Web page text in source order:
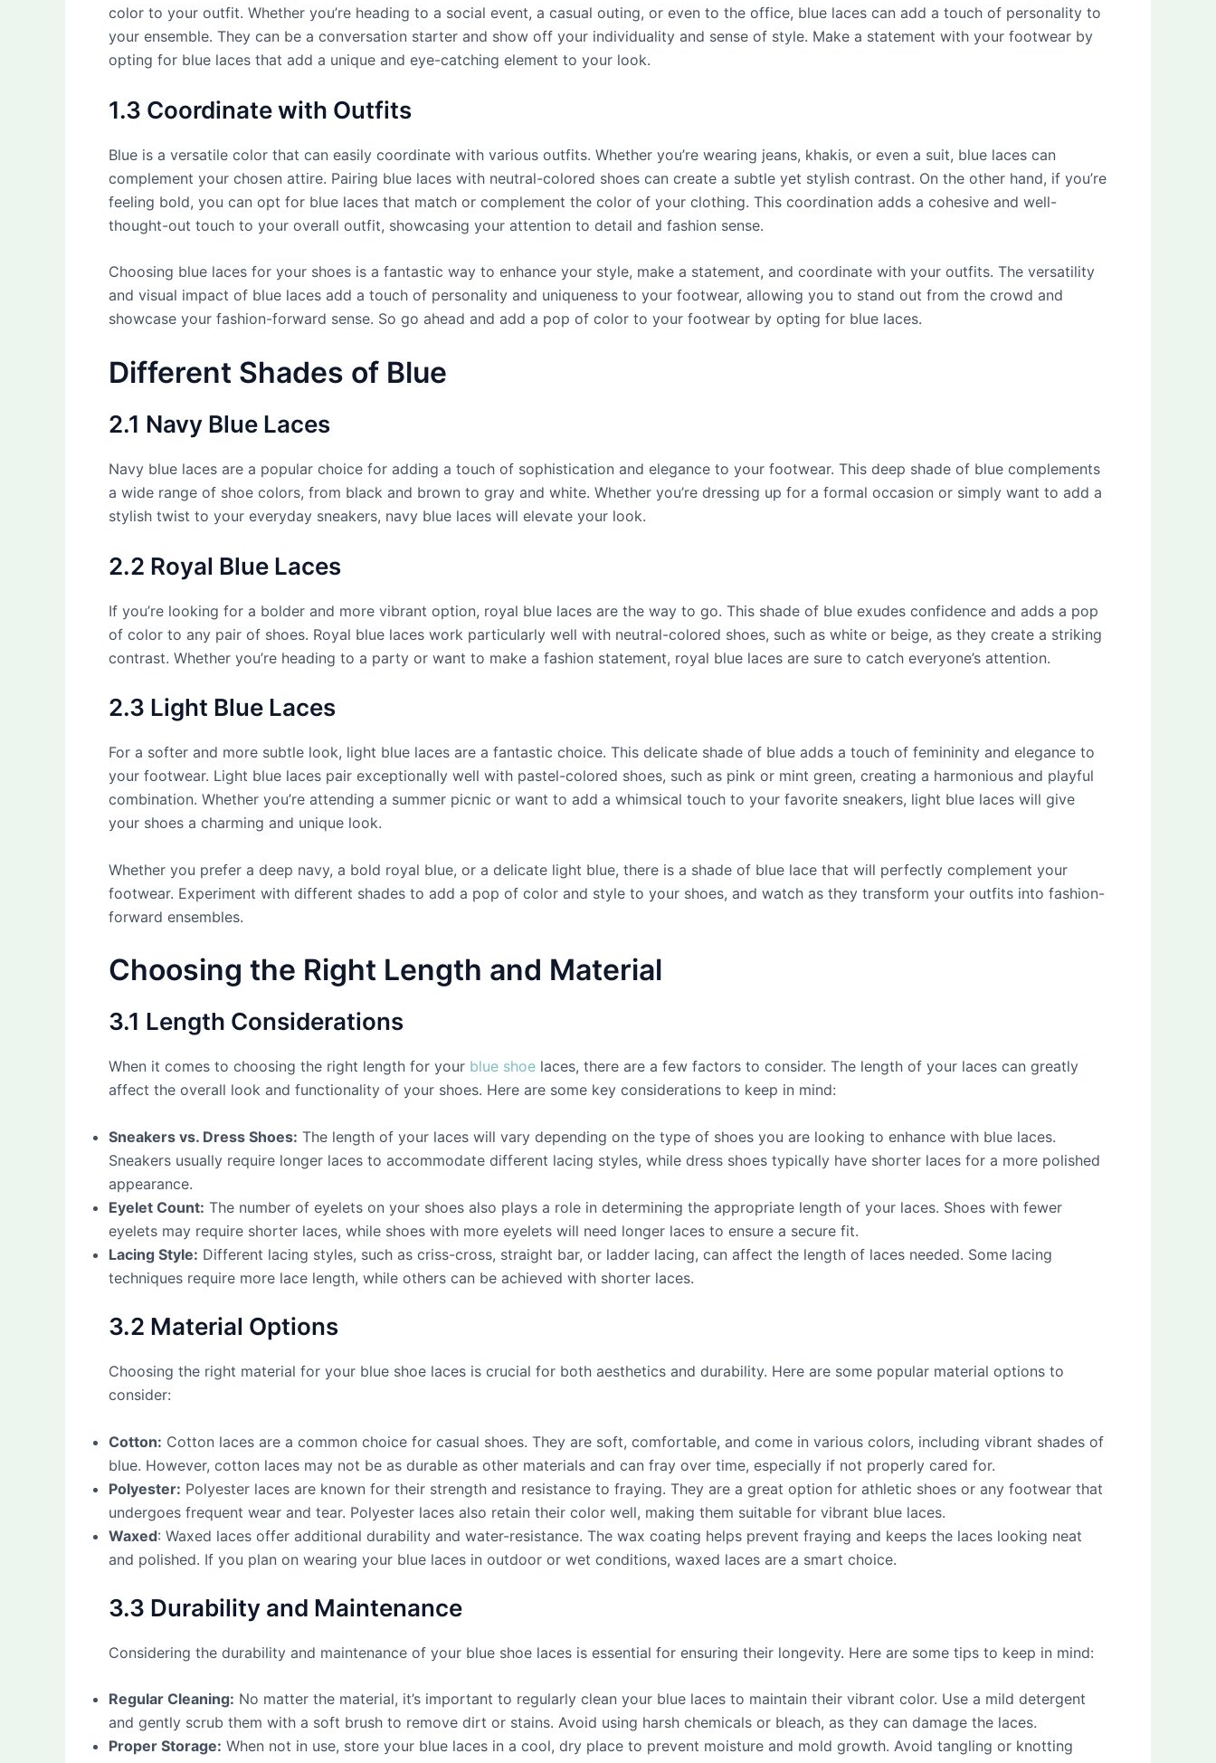
color to your outfit. Whether you’re heading to a social event, a casual outing, or even to the office, blue laces can add a touch of personality to
your ensemble. They can be a conversation starter and show off your individuality and sense of style. Make a statement with your footwear by
opting for blue laces that add a unique and eye-catching element to your look.
1.3 Coordinate with Outfits
Blue is a versatile color that can easily coordinate with various outfits. Whether you’re wearing jeans, khakis, or even a suit, blue laces can
complement your chosen attire. Pairing blue laces with neutral-colored shoes can create a subtle yet stylish contrast. On the other hand, if you’re
feeling bold, you can opt for blue laces that match or complement the color of your clothing. This coordination adds a cohesive and well-
thought-out touch to your overall outfit, showcasing your attention to detail and fashion sense.
Choosing blue laces for your shoes is a fantastic way to enhance your style, make a statement, and coordinate with your outfits. The versatility
and visual impact of blue laces add a touch of personality and uniqueness to your footwear, allowing you to stand out from the crowd and
showcase your fashion-forward sense. So go ahead and add a pop of color to your footwear by opting for blue laces.
Different Shades of Blue
2.1 Navy Blue Laces
Navy blue laces are a popular choice for adding a touch of sophistication and elegance to your footwear. This deep shade of blue complements
a wide range of shoe colors, from black and brown to gray and white. Whether you’re dressing up for a formal occasion or simply want to add a
stylish twist to your everyday sneakers, navy blue laces will elevate your look.
2.2 Royal Blue Laces
If you’re looking for a bolder and more vibrant option, royal blue laces are the way to go. This shade of blue exudes confidence and adds a pop
of color to any pair of shoes. Royal blue laces work particularly well with neutral-colored shoes, such as white or beige, as they create a striking
contrast. Whether you’re heading to a party or want to make a fashion statement, royal blue laces are sure to catch everyone’s attention.
2.3 Light Blue Laces
For a softer and more subtle look, light blue laces are a fantastic choice. This delicate shade of blue adds a touch of femininity and elegance to
your footwear. Light blue laces pair exceptionally well with pastel-colored shoes, such as pink or mint green, creating a harmonious and playful
combination. Whether you’re attending a summer picnic or want to add a whimsical touch to your favorite sneakers, light blue laces will give
your shoes a charming and unique look.
Whether you prefer a deep navy, a bold royal blue, or a delicate light blue, there is a shade of blue lace that will perfectly complement your
footwear. Experiment with different shades to add a pop of color and style to your shoes, and watch as they transform your outfits into fashion-
forward ensembles.
Choosing the Right Length and Material
3.1 Length Considerations
When it comes to choosing the right length for your blue shoe laces, there are a few factors to consider. The length of your laces can greatly
affect the overall look and functionality of your shoes. Here are some key considerations to keep in mind:
Sneakers vs. Dress Shoes: The length of your laces will vary depending on the type of shoes you are looking to enhance with blue laces.
Sneakers usually require longer laces to accommodate different lacing styles, while dress shoes typically have shorter laces for a more polished
appearance.
Eyelet Count: The number of eyelets on your shoes also plays a role in determining the appropriate length of your laces. Shoes with fewer
eyelets may require shorter laces, while shoes with more eyelets will need longer laces to ensure a secure fit.
Lacing Style: Different lacing styles, such as criss-cross, straight bar, or ladder lacing, can affect the length of laces needed. Some lacing
techniques require more lace length, while others can be achieved with shorter laces.
3.2 Material Options
Choosing the right material for your blue shoe laces is crucial for both aesthetics and durability. Here are some popular material options to
consider:
Cotton: Cotton laces are a common choice for casual shoes. They are soft, comfortable, and come in various colors, including vibrant shades of
blue. However, cotton laces may not be as durable as other materials and can fray over time, especially if not properly cared for.
Polyester: Polyester laces are known for their strength and resistance to fraying. They are a great option for athletic shoes or any footwear that
undergoes frequent wear and tear. Polyester laces also retain their color well, making them suitable for vibrant blue laces.
Waxed: Waxed laces offer additional durability and water-resistance. The wax coating helps prevent fraying and keeps the laces looking neat
and polished. If you plan on wearing your blue laces in outdoor or wet conditions, waxed laces are a smart choice.
3.3 Durability and Maintenance
Considering the durability and maintenance of your blue shoe laces is essential for ensuring their longevity. Here are some tips to keep in mind:
Regular Cleaning: No matter the material, it’s important to regularly clean your blue laces to maintain their vibrant color. Use a mild detergent
and gently scrub them with a soft brush to remove dirt or stains. Avoid using harsh chemicals or bleach, as they can damage the laces.
Proper Storage: When not in use, store your blue laces in a cool, dry place to prevent moisture and mold growth. Avoid tangling or knotting